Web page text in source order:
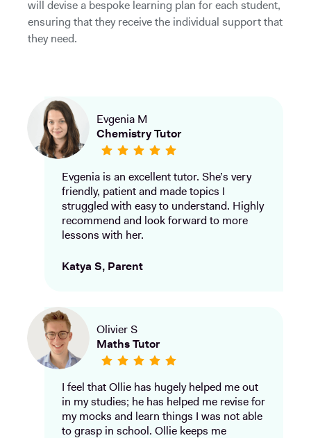
will devise a bespoke learning plan for each student,
ensuring that they receive the individual support that
they need.
Evgenia M
Chemistry Tutor
Evgenia is an excellent tutor. She’s very
friendly, patient and made topics I
struggled with easy to understand. Highly
recommend and look forward to more
lessons with her.
Katya S, Parent
Olivier S
Maths Tutor
I feel that Ollie has hugely helped me out
in my studies; he has helped me revise for
my mocks and learn things I was not able
to grasp in school. Ollie keeps me